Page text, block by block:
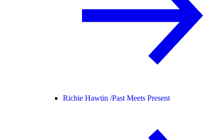
Richie Hawtin /Past Meets Present